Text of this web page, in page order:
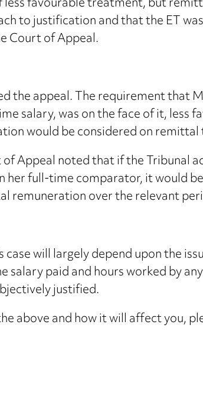
to justification and that the ET
Court of Appeal.
the appeal. The requirement that
salary, was on the face of it,
would be considered on remittal
Appeal noted that if the Tribunal
full-time comparator, it would
remuneration over the relevant
will largely depend upon the
salary paid and hours worked by
justified.
above and how it will affect you,